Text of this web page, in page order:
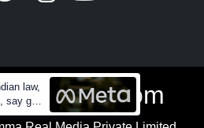
law,
say govt